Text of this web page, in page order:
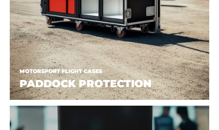
MOTORSPORT FLIGHT CASES
PADDOCK PROTECTION